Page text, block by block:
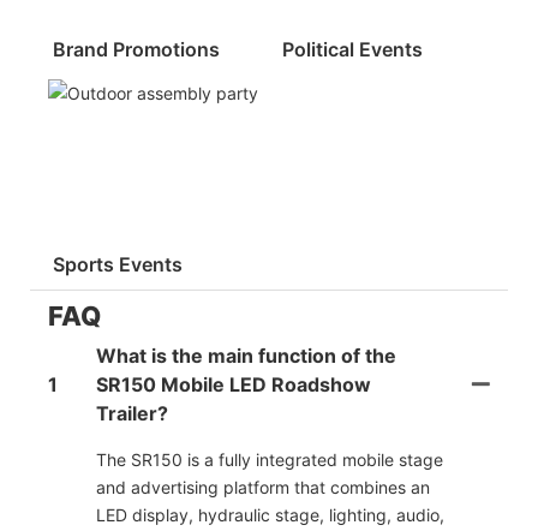
Brand Promotions Political Events
Sports Events
FAQ
1
What is the main function of the
SR150 Mobile LED Roadshow
Trailer?
The SR150 is a fully integrated mobile stage
and advertising platform that combines an
LED display, hydraulic stage, lighting, audio,